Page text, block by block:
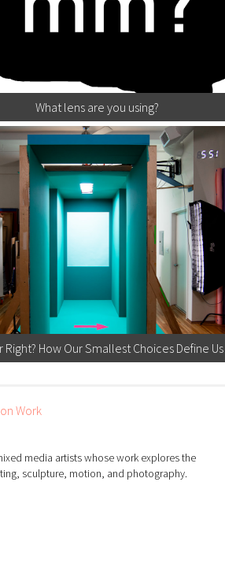
What lens are you using?
Right? How Our Smallest Choices Define Us
Work
media artists whose work explores the
sculpture, motion, and photography.